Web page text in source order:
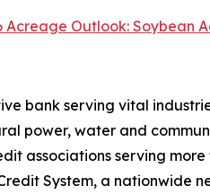
Acreage Outlook: Soybean
bank serving vital
power, water and
associations serving more
System, a nationwide